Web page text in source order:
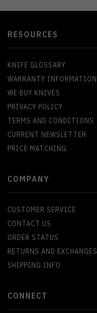
RESOURCES
KNIFE GLOSSARY
WARRANTY INFORMATION
WE BUY KNIVES
PRIVACY POLICY
TERMS AND CONDITIONS
CURRENT NEWSLETTER
PRICE MATCHING
COMPANY
CUSTOMER SERVICE
CONTACT US
ORDER STATUS
RETURNS AND EXCHANGES
SHIPPING INFO
CONNECT